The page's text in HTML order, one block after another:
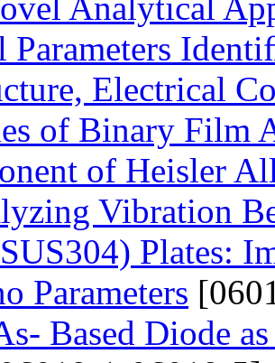
Parameters
Electrical
of Binary Film
of Heisler
Vibration
Plates:
Parameters
Based Diode